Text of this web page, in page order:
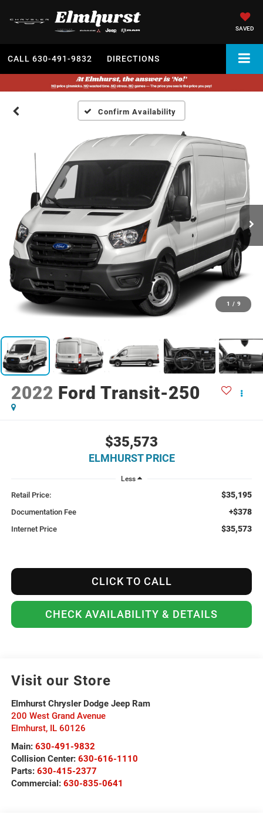
SAVED
CALL 630-491-9832 DIRECTIONS
Confirm Availability
1 / 9
2022 Ford Transit-250
$35,573
ELMHURST PRICE
Less
Retail Price: $35,195
Documentation Fee +$378
Internet Price $35,573
CLICK TO CALL
CHECK AVAILABILITY & DETAILS
Visit our Store
Elmhurst Chrysler Dodge Jeep Ram
200 West Grand Avenue
Elmhurst, IL 60126
Main: 630-491-9832
Collision Center: 630-616-1110
Parts: 630-415-2377
Commercial: 630-835-0641